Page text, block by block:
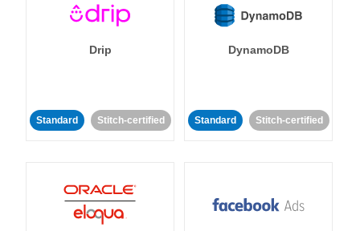
Drip
Standard Stitch-certified
DynamoDB
Standard Stitch-certified